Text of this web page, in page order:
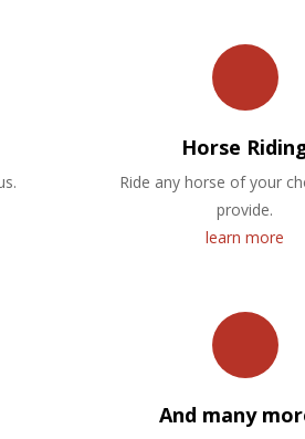
Horse
Ride any horse of your
provide.
learn more
And many